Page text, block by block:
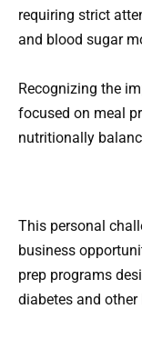
requiring strict
and blood sugar
Recognizing the
focused on meal
nutritionally
This personal
business
prep programs
diabetes and